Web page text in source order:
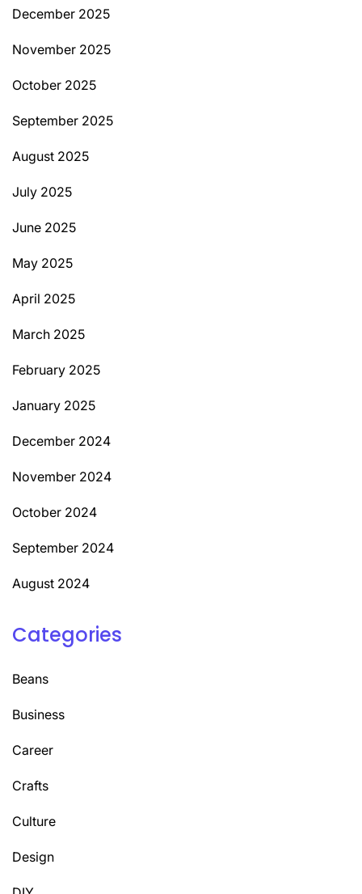
December 2025
November 2025
October 2025
September 2025
August 2025
July 2025
June 2025
May 2025
April 2025
March 2025
February 2025
January 2025
December 2024
November 2024
October 2024
September 2024
August 2024
Categories
Beans
Business
Career
Crafts
Culture
Design